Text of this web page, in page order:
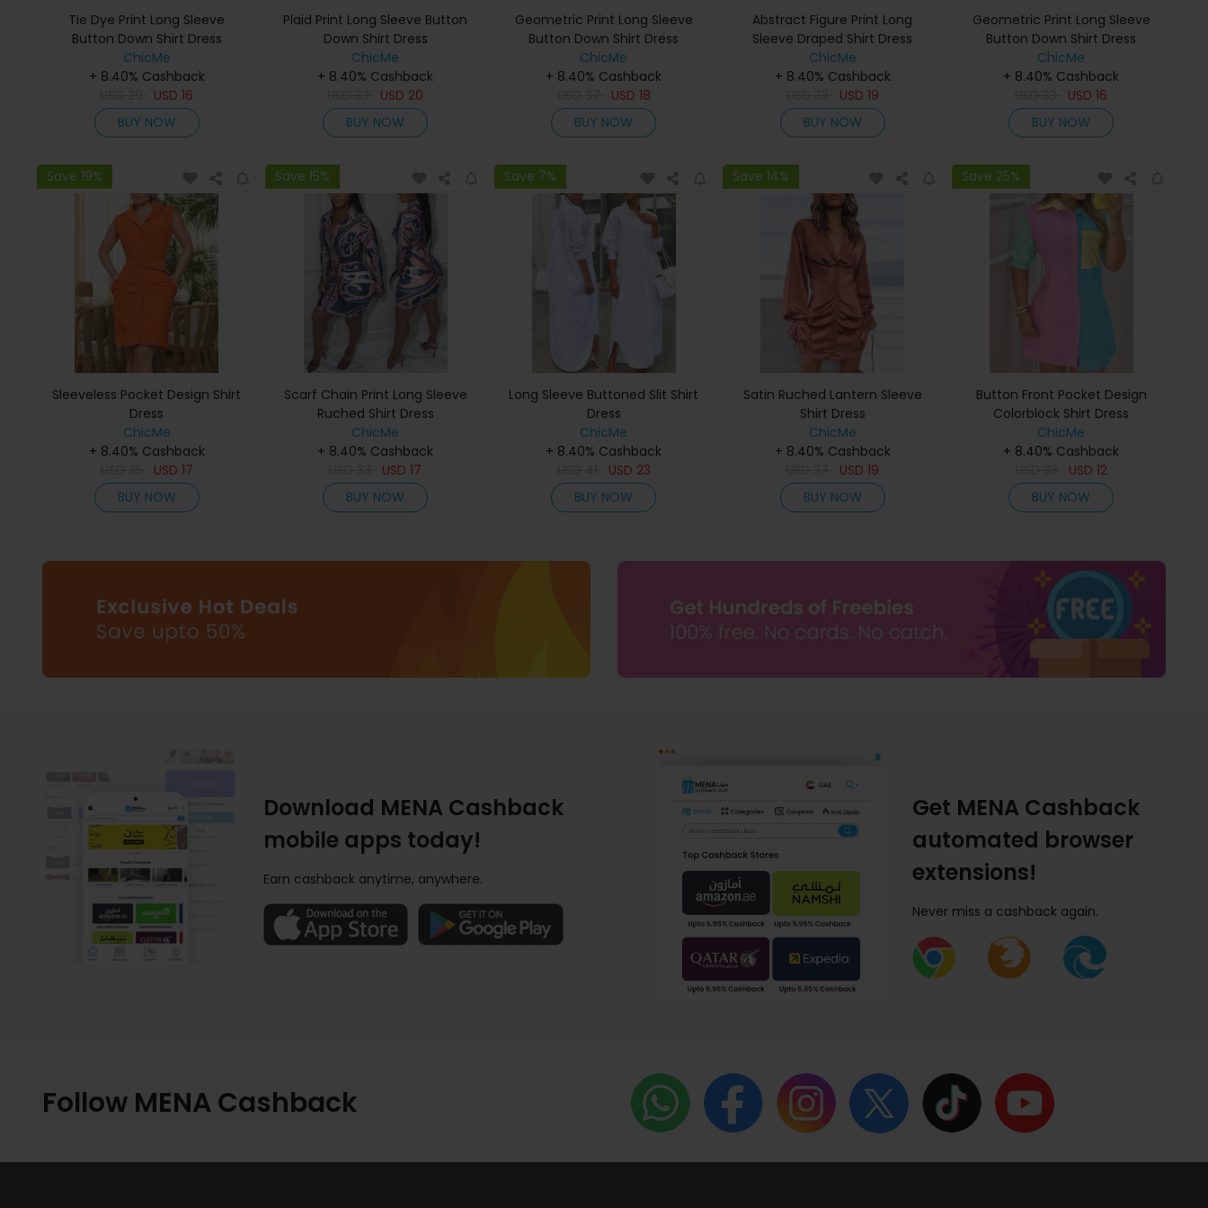
Tie Dye Print Long Sleeve
Button Down Shirt Dress
ChicMe
+ 8.40% Cashback
USD16
BUY NOW
Plaid Print Long Sleeve Button
Down Shirt Dress
ChicMe
+ 8.40% Cashback
USD 20
BUY NOW
Geometric Print Long Sleeve
Button Down Shirt Dress
ChicMe
+ 8.40% Cashback
USD 18
BUY NOW
Abstract Figure Print Long
Sleeve Draped Shirt Dress
ChicMe
+ 8.40% Cashback
USD 19
BUY NOW
Geometric Print Long Sleeve
Button Down Shirt Dress
ChicMe
+ 8.40% Cashback
USD16
BUY NOW
Save 19%
Sleeveless Pocket Design Shirt
Dress
ChicMe
+ 8.40% Cashback
USD 17
BUY NOW
Save 15%
Scarf Chain Print Long Sleeve
Ruched Shirt Dress
ChicMe
+ 8.40% Cashback
USD17
BUY NOW
Save 7%
Long Sleeve Buttoned Slit Shirt
Dress
ChicMe
+ 8.40% Cashback
USD 23
BUY NOW
Save 14%
Satin Ruched Lantern Sleeve
Shirt Dress
ChicMe
+ 8.40% Cashback
USD19
BUY NOW
Save 25%
Button Front Pocket Design
Colorblock Shirt Dress
ChicMe
+ 8.40% Cashback
USD 12
BUY NOW
Download MENA Cashback
mobile apps today!
Earn cashback anytime, anywhere.
Get MENA Cashback
automated browser
extensions!
Never miss a cashback again.
Follow MENA Cashback